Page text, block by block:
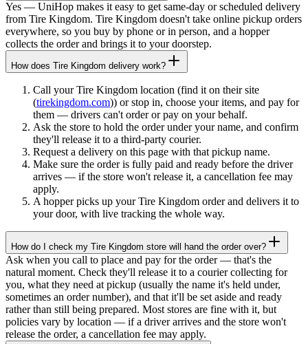
Yes — UniHop makes it easy to get same-day or scheduled delivery
from Tire Kingdom. Tire Kingdom doesn't take online pickup orders
everywhere, so you buy by phone or in person, and a hopper
collects the order and brings it to your doorstep.
How does Tire Kingdom delivery work?
Call your Tire Kingdom location (find it on their site
(tirekingdom.com)) or stop in, choose your items, and pay for
them — drivers can't order or pay on your behalf.
Ask the store to hold the order under your name, and confirm
they'll release it to a third-party courier.
Request a delivery on this page with that pickup name.
Make sure the order is fully paid and ready before the driver
arrives — if the store won't release it, a cancellation fee may
apply.
A hopper picks up your Tire Kingdom order and delivers it to
your door, with live tracking the whole way.
How do I check my Tire Kingdom store will hand the order over?
Ask when you call to place and pay for the order — that's the
natural moment. Check they'll release it to a courier collecting for
you, what they need at pickup (usually the name it's held under,
sometimes an order number), and that it'll be set aside and ready
rather than still being prepared. Most stores are fine with it, but
policies vary by location — if a driver arrives and the store won't
release the order, a cancellation fee may apply.